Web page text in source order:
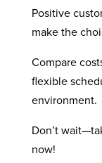
Positive
make the
Compare
flexible
environment.
Don’t
now!